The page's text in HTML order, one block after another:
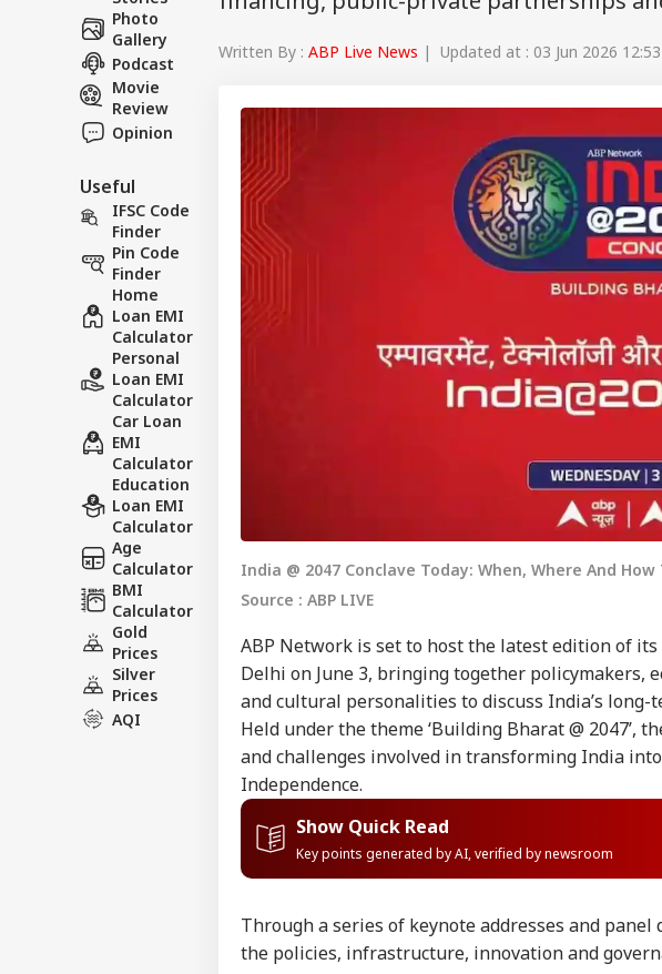
Photo
Gallery
Podcast
Movie
Review
Opinion
Useful
IFSC Code
Finder
Pin Code
Finder
Home
Loan EMI
Calculator
Personal
Loan EMI
Calculator
Car Loan
EMI
Calculator
Education
Loan EMI
Calculator
Age
Calculator
BMI
Calculator
Gold
Prices
Silver
Prices
AQI
Written By : ABP Live News | Updated at : 03 Jun 2026
India @ 2047 Conclave Today: When, Where And How
Source : ABP LIVE
ABP Network is set to host the latest edition of
Delhi on June 3, bringing together policymakers,
and cultural personalities to discuss India’s long-
Held under the theme ‘Building Bharat @ 2047’,
and challenges involved in transforming India
Independence.
Show Quick Read
Key points generated by AI, verified by newsroom
Through a series of keynote addresses and
the policies, infrastructure, innovation and